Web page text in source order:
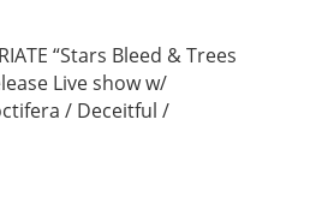
“Stars Bleed & Trees
Live show w/
/ Deceitful /